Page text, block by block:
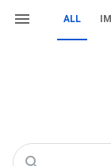
ALL